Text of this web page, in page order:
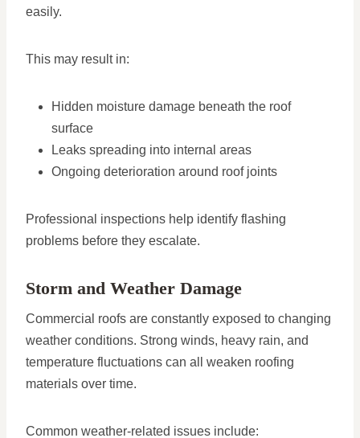
easily.
This may result in:
Hidden moisture damage beneath the roof
surface
Leaks spreading into internal areas
Ongoing deterioration around roof joints
Professional inspections help identify flashing
problems before they escalate.
Storm and Weather Damage
Commercial roofs are constantly exposed to changing
weather conditions. Strong winds, heavy rain, and
temperature fluctuations can all weaken roofing
materials over time.
Common weather-related issues include: